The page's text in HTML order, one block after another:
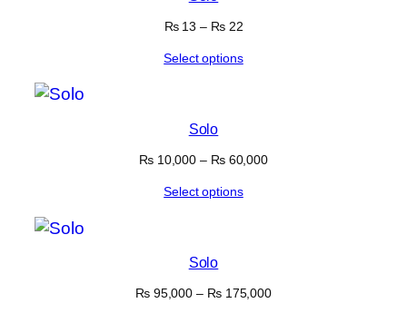
₨13 – ₨22
Select options
Solo
₨10,000 – ₨60,000
Select options
Solo
₨95,000 – ₨175,000